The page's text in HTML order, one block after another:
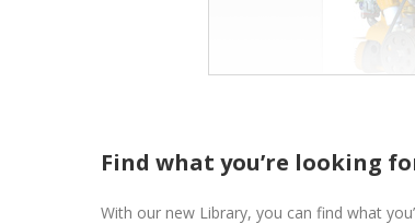
Find what you’re looking
With our new Library, you can find what